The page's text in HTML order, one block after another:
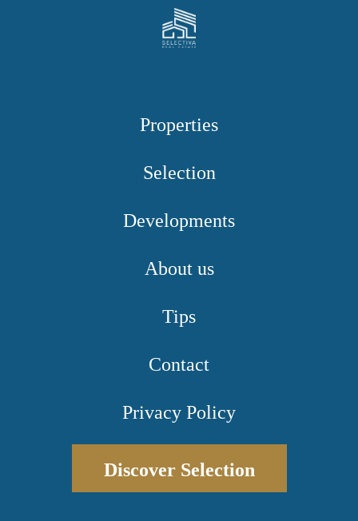
Properties
Selection
Developments
About us
Tips
Contact
Privacy Policy
Discover Selection